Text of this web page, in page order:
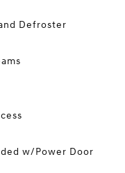
Defroster
w/Power Door